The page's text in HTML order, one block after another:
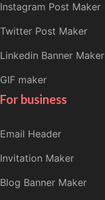
Instagram Post Maker
Twitter Post Maker
Linkedin Banner Maker
GIF maker
For business
Email Header
Invitation Maker
Blog Banner Maker